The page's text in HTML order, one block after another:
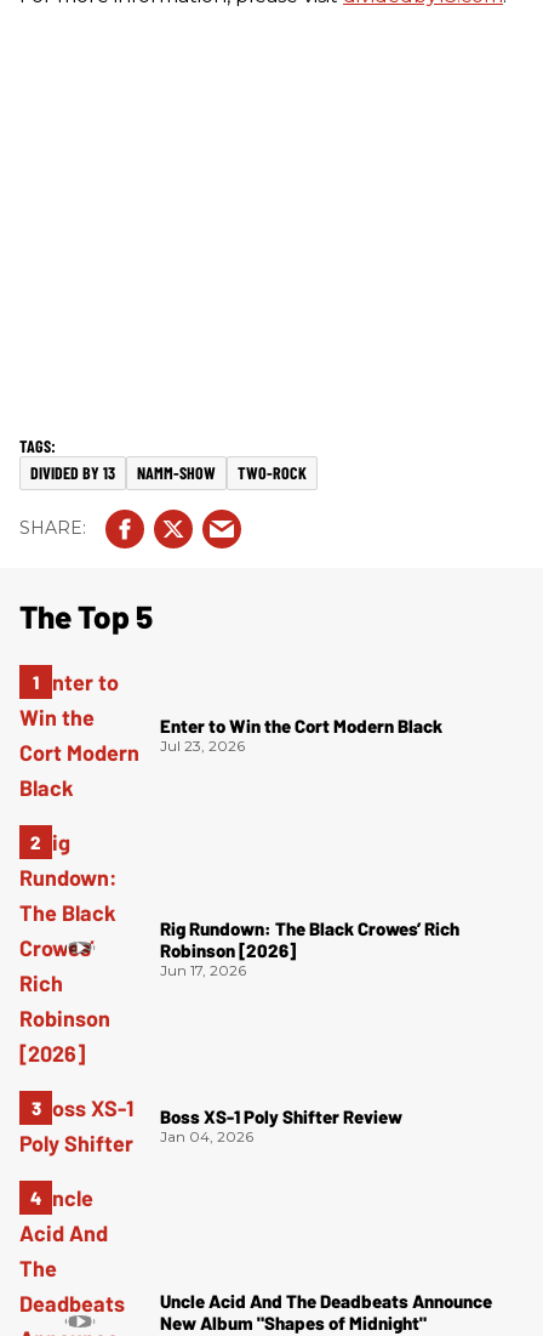
DIVIDED BY 13 NAMM-SHOW TWO-ROCK
The Top 5
Enter to Win the Cort Modern Black
Jul 23, 2026
Rig Rundown: The Black Crowes’ Rich
Robinson [2026]
Jun 17, 2026
Boss XS-1 Poly Shifter Review
Jan 04, 2026
Uncle Acid And The Deadbeats Announce
New Album "Shapes of Midnight"